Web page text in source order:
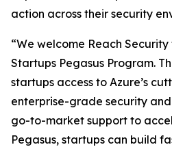
action across their security
“We welcome Reach
Startups Pegasus Program.
startups access to Azure’s
enterprise-grade security
go-to-market support to
Pegasus, startups can build